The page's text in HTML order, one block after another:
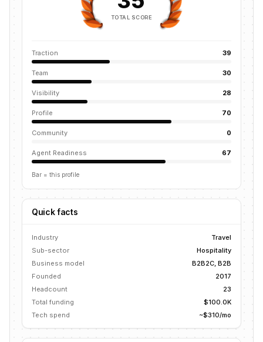
TOTAL SCORE
Traction 39
Team 30
Visibility 28
Profile 70
Community 0
Agent Readiness 67
Bar = this profile
Quick facts
Industry
Travel
Sub-sector
Hospitality
Business model
B2B2C, B2B
Founded
2017
Headcount
23
Total funding
$100.0K
Tech spend
~$310/mo